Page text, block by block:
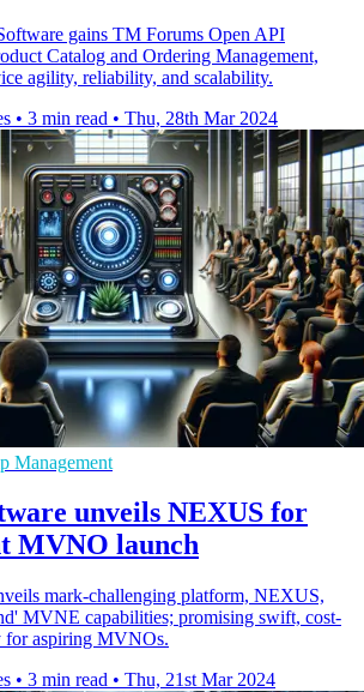
gains TM Forums Open API
Catalog and Ordering Management,
agility, reliability, and scalability.
• 3 min read • Thu, 28th Mar 2024
Management
unveils NEXUS for
MVNO launch
mark-challenging platform, NEXUS,
MVNE capabilities; promising swift, cost-
for aspiring MVNOs.
• 3 min read • Thu, 21st Mar 2024